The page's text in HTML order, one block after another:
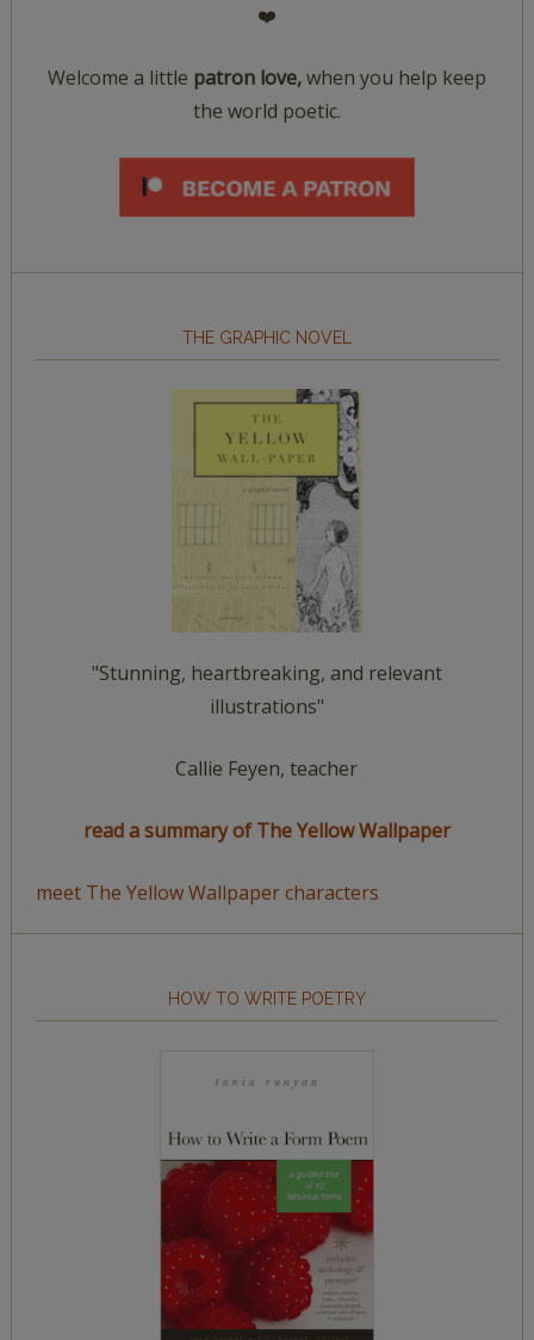
❤️
Welcome a little patron love,when you help keep
the world poetic.
THE GRAPHIC NOVEL
"Stunning, heartbreaking, and relevant
illustrations"
Callie Feyen, teacher
read a summary of The Yellow Wallpaper
meet The Yellow Wallpaper characters
HOW TO WRITE POETRY